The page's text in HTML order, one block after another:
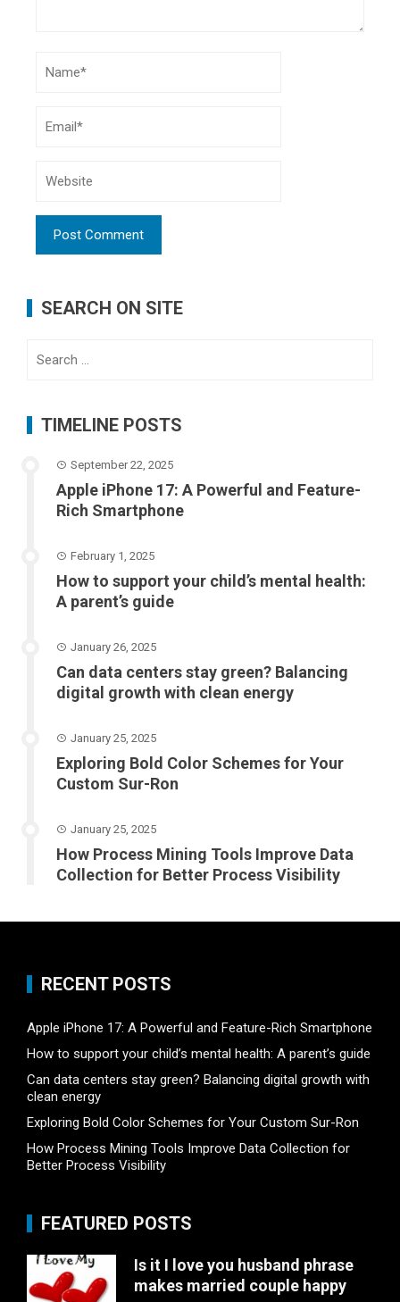
SEARCH ON SITE
TIMELINE POSTS
September 22, 2025
Apple iPhone 17: A Powerful and Feature-
Rich Smartphone
February 1, 2025
How to support your child’s mental health:
A parent’s guide
January 26, 2025
Can data centers stay green? Balancing
digital growth with clean energy
January 25, 2025
Exploring Bold Color Schemes for Your
Custom Sur-Ron
January 25, 2025
How Process Mining Tools Improve Data
Collection for Better Process Visibility
RECENT POSTS
Apple iPhone 17: A Powerful and Feature-Rich Smartphone
How to support your child’s mental health: A parent’s guide
Can data centers stay green? Balancing digital growth with
clean energy
Exploring Bold Color Schemes for Your Custom Sur-Ron
How Process Mining Tools Improve Data Collection for
Better Process Visibility
FEATURED POSTS
Is it I love you husband phrase
makes married couple happy